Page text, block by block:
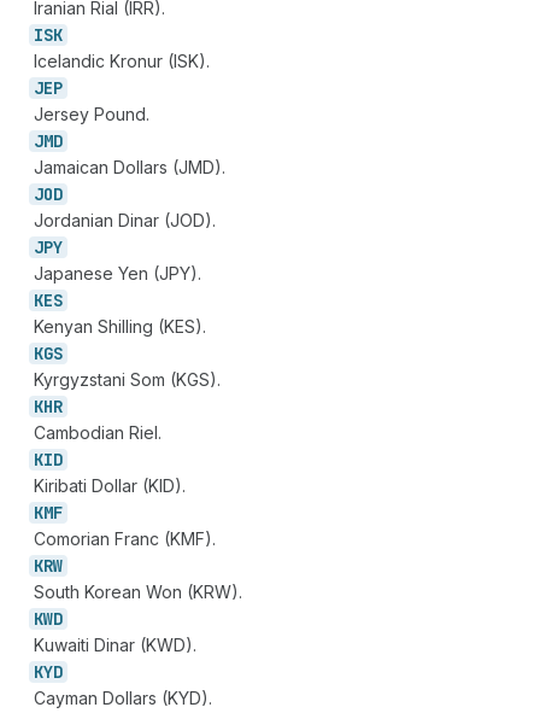
Iranian Rial (IRR).
ISK
Icelandic Kronur (ISK).
JEP
Jersey Pound.
JMD
Jamaican Dollars (JMD).
JOD
Jordanian Dinar (JOD).
JPY
Japanese Yen (JPY).
KES
Kenyan Shilling (KES).
KGS
Kyrgyzstani Som (KGS).
KHR
Cambodian Riel.
KID
Kiribati Dollar (KID).
KMF
Comorian Franc (KMF).
KRW
South Korean Won (KRW).
KWD
Kuwaiti Dinar (KWD).
KYD
Cayman Dollars (KYD).